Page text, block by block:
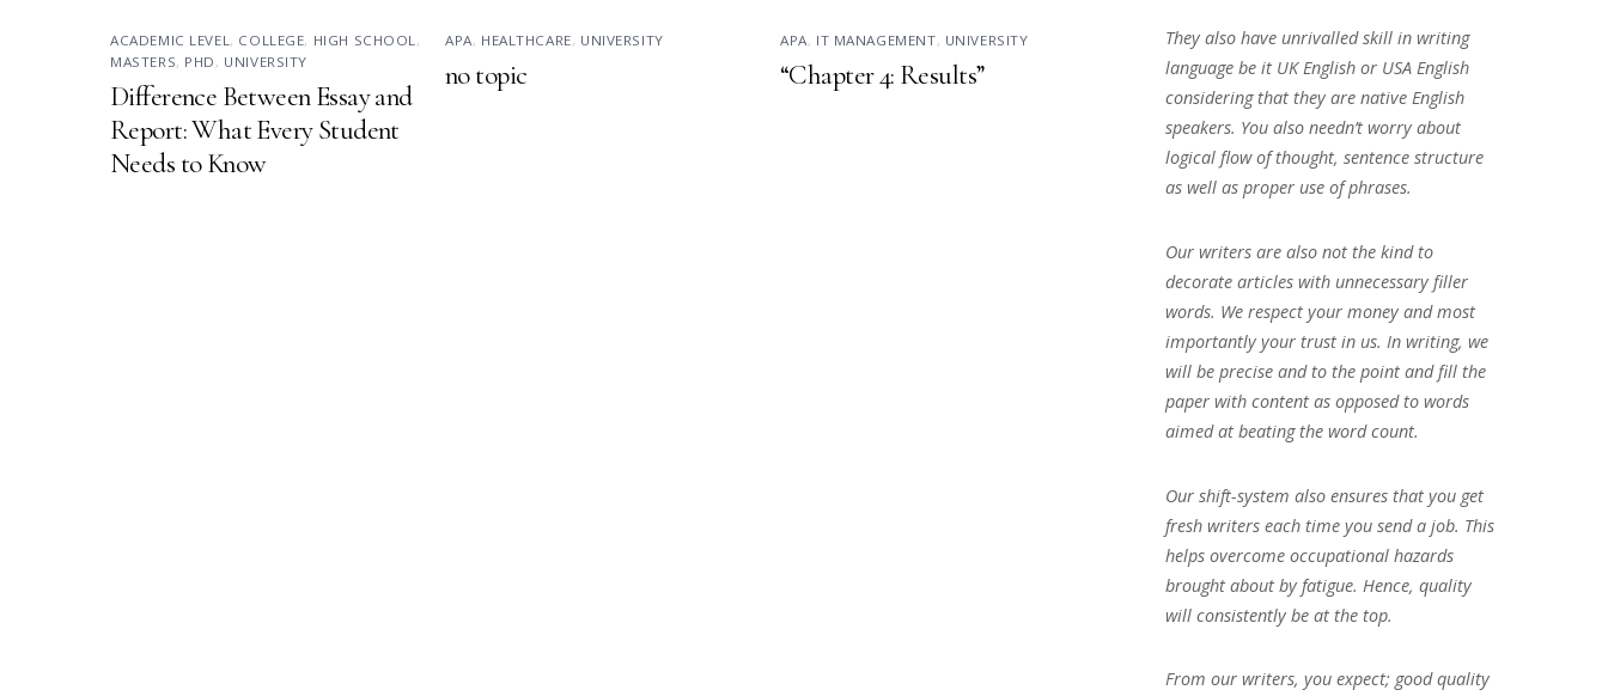
ACADEMIC LEVEL , COLLEGE, HIGH SCHOOL ,
MASTERS, PHD , UNIVERSITY
Difference Between Essay and
Report: What Every Student
Needs to Know
APA, HEALTHCARE, UNIVERSITY
no topic
APA, IT MANAGEMENT, UNIVERSITY
“Chapter 4: Results”
They also have unrivalled skill in writing
language be it UK English or USA English
considering that they are native English
speakers. You also needn’t worry about
logical flow of thought, sentence structure
as well as proper use of phrases.
Our writers are also not the kind to
decorate articles with unnecessary filler
words. We respect your money and most
importantly your trust in us. In writing, we
will be precise and to the point and fill the
paper with content as opposed to words
aimed at beating the word count.
Our shift-system also ensures that you get
fresh writers each time you send a job. This
helps overcome occupational hazards
brought about by fatigue. Hence, quality
will consistently be at the top.
From our writers, you expect; good quality